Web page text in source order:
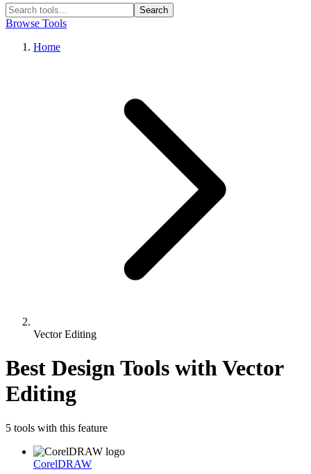
Search
Browse Tools
Home
Vector Editing
Best Design Tools withVector
Editing
5 tools with this feature
CorelDRAW